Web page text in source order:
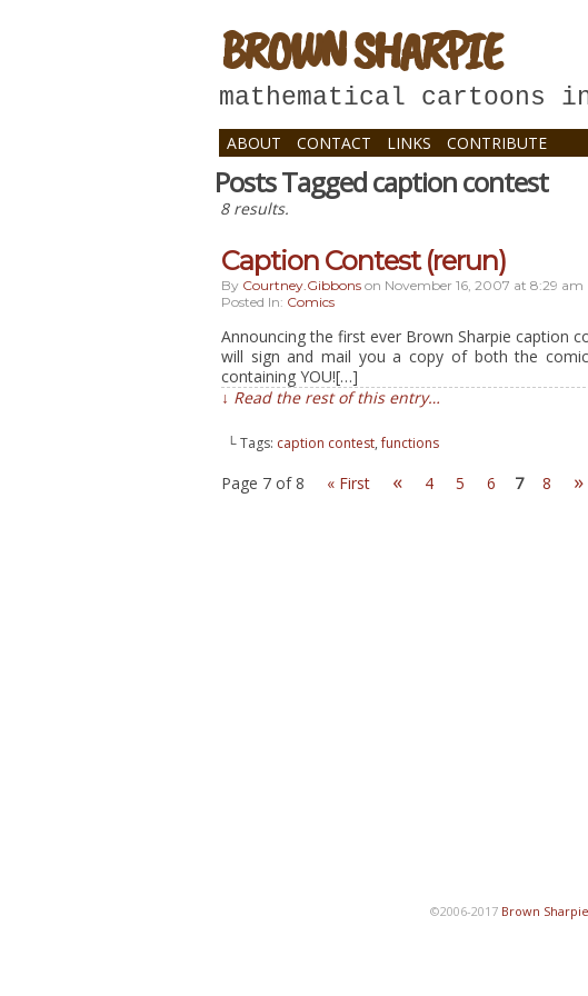
BROWN SHARPIE
mathematical cartoons
ABOUT CONTACT LINKS CONTRIBUTE
Posts Tagged caption contest
8 results.
Caption Contest (rerun)
By Courtney.gibbons on November 16, 2007 at 8:29 am
Posted In: Comics
Announcing the first ever Brown Sharpie caption
will sign and mail you a copy of both the
containing YOU![…]
↓ Read the rest of this entry…
└ Tags: caption contest,functions
Page 7 of 8 « First « 4 5 6 7 8 »
©2006-2017 Brown Sharpie